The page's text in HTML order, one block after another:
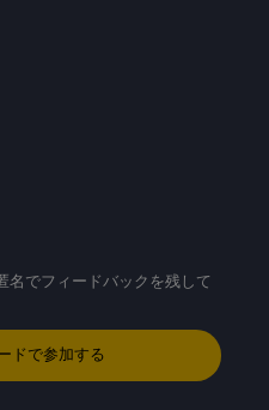
でフィードバックを残して
ドで参加する